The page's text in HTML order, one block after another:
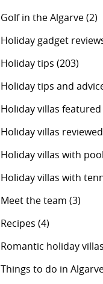
Golf in the Algarve(2)
Holiday gadget
Holiday tips (203)
Holiday tips and
Holiday villas featured
Holiday villas reviewed
Holiday villas with
Holiday villas with
Meet the team (3)
Recipes (4)
Romantic holiday villas
Things to do in